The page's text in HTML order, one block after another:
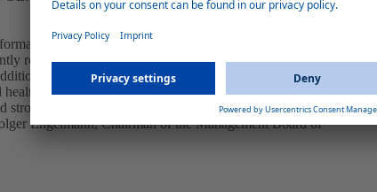
course the company has embarked upon are
received several large-volume battery orders for passenger
to the increased demand from the commercial vehicle
order books, we have taken a very large step closer to
strong pillar. We are planning to reach the one billion euro
Engelmann, Chairman of the Management Board of